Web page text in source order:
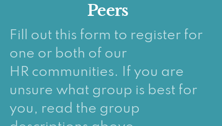
Peers
Fill out this form to register for
one or both of our
HR communities. If you are
unsure what group is best for
you, read the group